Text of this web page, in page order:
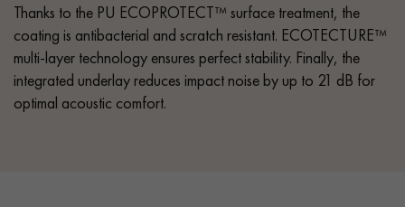
Thanks to the PU ECOPROTECT™ surface treatment, the
coating is antibacterial and scratch resistant. ECOTECTURE™
multi-layer technology ensures perfect stability. Finally, the
integrated underlay reduces impact noise by up to 21 dB for
optimal acoustic comfort.